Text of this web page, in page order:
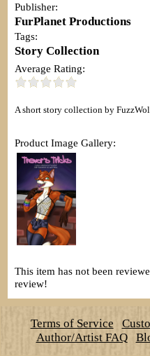
Publisher:
FurPlanet Productions
Tags:
Story Collection
Average Rating:
A short story collection by
Product Image Gallery:
This item has not been
review!
Terms of Service
Author/Artist FAQ